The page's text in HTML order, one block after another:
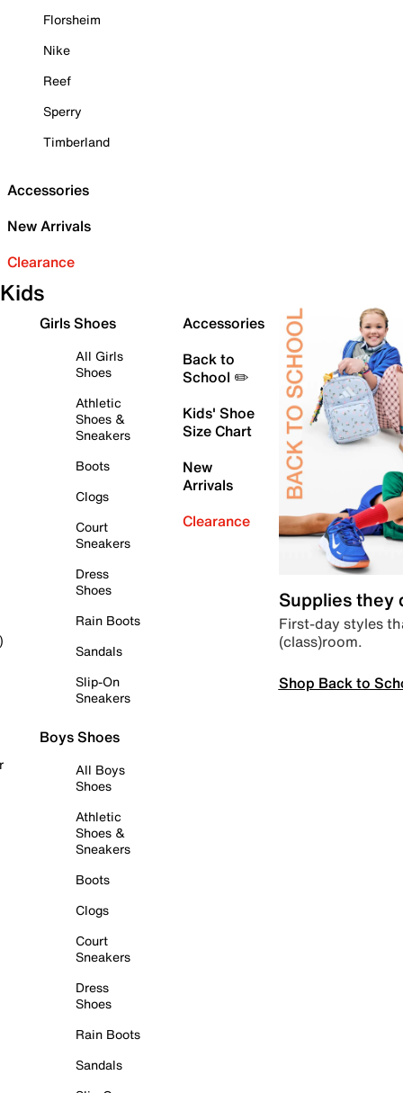
Florsheim
Nike
Reef
Sperry
Timberland
Accessories
New Arrivals
Clearance
Kids
Girls Shoes
All Girls
Shoes
Athletic
Shoes &
Sneakers
Boots
Clogs
Court
Sneakers
Dress
Shoes
Rain Boots
Sandals
Slip-On
Sneakers
Boys Shoes
All Boys
Shoes
Athletic
Shoes &
Sneakers
Boots
Clogs
Court
Sneakers
Dress
Shoes
Rain Boots
Sandals
Accessories
Back to
School ✏️
Kids' Shoe
Size Chart
New
Arrivals
Clearance
Supplies they
First-day styles
(class)room.
Shop Back to